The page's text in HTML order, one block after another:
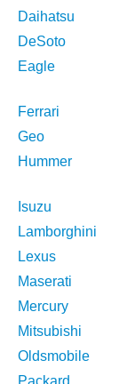
Daihatsu
DeSoto
Eagle
Ferrari
Geo
Hummer
Isuzu
Lamborghini
Lexus
Maserati
Mercury
Mitsubishi
Oldsmobile
Packard